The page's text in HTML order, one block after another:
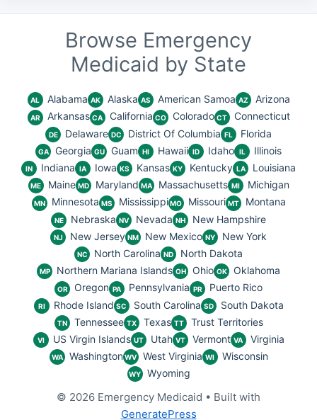
Browse Emergency
Medicaid by State
AL Alabama AK Alaska AS American Samoa AZ Arizona
AR Arkansas CA California CO Colorado CT Connecticut
DE Delaware DC District Of Columbia FL Florida
GA Georgia GU Guam HI Hawaii ID Idaho IL Illinois
IN Indiana IA Iowa KS Kansas KY Kentucky LA Louisiana
ME Maine MD Maryland MA Massachusetts MI Michigan
MN Minnesota MS Mississippi MO Missouri MT Montana
NE Nebraska NV Nevada NH New Hampshire
NJ New Jersey NM New Mexico NY New York
NC North Carolina ND North Dakota
MP Northern Mariana Islands OH Ohio OK Oklahoma
OR Oregon PA Pennsylvania PR Puerto Rico
RI Rhode Island SC South Carolina SD South Dakota
TN Tennessee TX Texas TT Trust Territories
VI US Virgin Islands UT Utah VT Vermont VA Virginia
WA Washington WV West Virginia WI Wisconsin
WY Wyoming
© 2026 Emergency Medicaid • Built with
GeneratePress